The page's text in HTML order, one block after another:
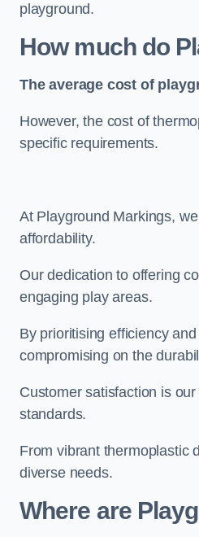
playground.
How much do
The average cost of
However, the cost of
specific requirements.
At Playground Markings,
affordability.
Our dedication to offering
engaging play areas.
By prioritising efficiency
compromising on the
Customer satisfaction is
standards.
From vibrant thermoplastic
diverse needs.
Where are